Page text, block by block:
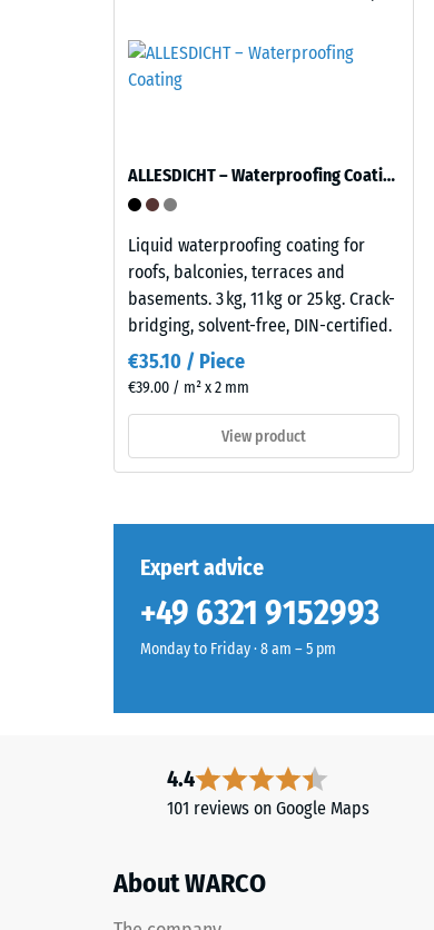
Structure
two-
layer
construction.
The
wear
approximately
3.3
thick,
consists
produced,
permanently
coloured
EPDM
Propylene
Monomer)
stabilised
ALLESDICHT – Waterproofing Coating
Liquid waterproofing coating for
roofs, balconies, terraces and
basements. 3 kg, 11 kg or 25 kg. Crack-
bridging, solvent-free, DIN-certified.
€35.10 / Piece
€39.00 / m² x 2 mm
View product
Expert advice
+49 6321 9152993
Monday to Friday · 8 am – 5 pm
4.4
101 reviews on Google Maps
About WARCO